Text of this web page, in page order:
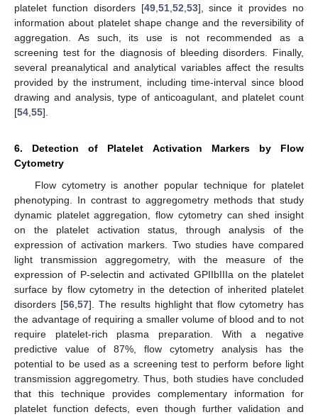
platelet function disorders [49,51,52,53], since it provides no
information about platelet shape change and the reversibility of
aggregation. As such, its use is not recommended as a
screening test for the diagnosis of bleeding disorders. Finally,
several preanalytical and analytical variables affect the results
provided by the instrument, including time-interval since blood
drawing and analysis, type of anticoagulant, and platelet count
[54,55].
6. Detection of Platelet Activation Markers by Flow
Cytometry
Flow cytometry is another popular technique for platelet
phenotyping. In contrast to aggregometry methods that study
dynamic platelet aggregation, flow cytometry can shed insight
on the platelet activation status, through analysis of the
expression of activation markers. Two studies have compared
light transmission aggregometry, with the measure of the
expression of P-selectin and activated GPIIbIIIa on the platelet
surface by flow cytometry in the detection of inherited platelet
disorders [56,57]. The results highlight that flow cytometry has
the advantage of requiring a smaller volume of blood and to not
require platelet-rich plasma preparation. With a negative
predictive value of 87%, flow cytometry analysis has the
potential to be used as a screening test to perform before light
transmission aggregometry. Thus, both studies have concluded
that this technique provides complementary information for
platelet function defects, even though further validation and